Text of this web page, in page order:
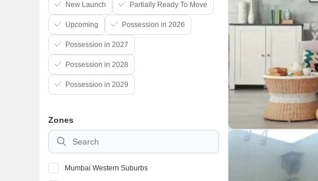
New Launch Partially Ready To Move
Upcoming Possession in 2026
Possession in 2027
Possession in 2028
Possession in 2029
Zones
Mumbai Western Suburbs